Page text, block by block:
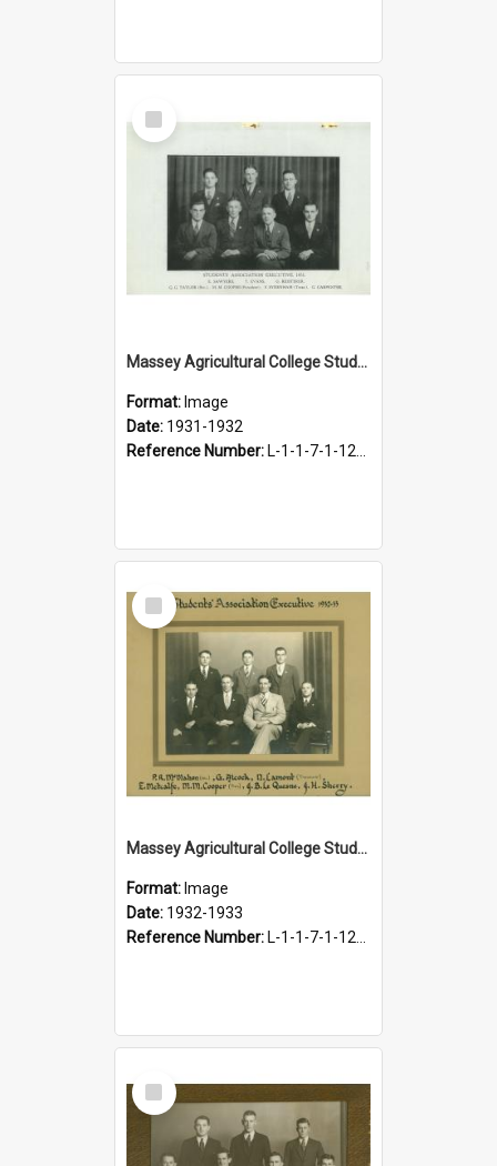
Select
Item
Massey Agricultural College Students' Association Executive, 1931-1932
Format: Image
Date: 1931-1932
Reference Number: L-1-1-7-1-12-1.4
Select
Item
Massey Agricultural College Students' Association Executive, 1932-1933
Format: Image
Date: 1932-1933
Reference Number: L-1-1-7-1-12-1.5
Select
Item